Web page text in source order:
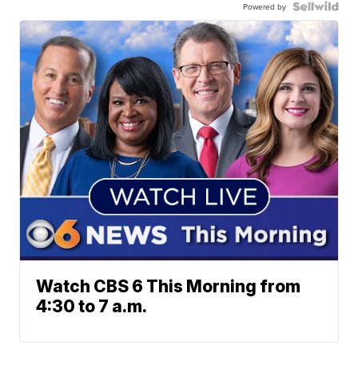
Powered by
Watch CBS 6 This Morning from
4:30 to 7 a.m.